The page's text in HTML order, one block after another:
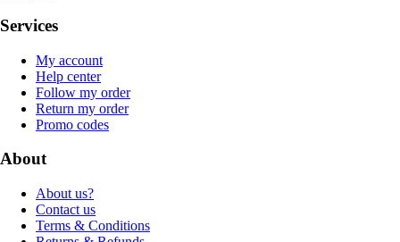
Services
My account
Help center
Follow my order
Return my order
Promo codes
About
About us?
Contact us
Terms & Conditions